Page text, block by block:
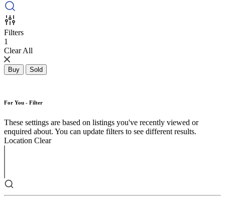
Filters
1
Clear All
Buy Sold
For You - Filter
These settings are based on listings you've recently viewed or
enquired about. You can update filters to see different results.
Location Clear